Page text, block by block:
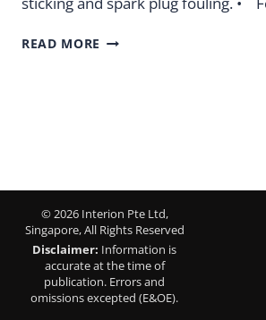
READ MORE SPC
© 2026 Interion Pte Ltd,
Singapore, All Rights Reserved
Disclaimer: Information is
accurate at the time of
publication. Errors and
omissions excepted (E&OE).